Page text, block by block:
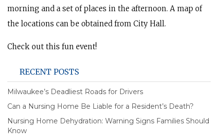
morning and a set of places in the afternoon. A map of
the locations can be obtained from City Hall.
Check out this fun event!
RECENT POSTS
Milwaukee’s Deadliest Roads for Drivers
Can a Nursing Home Be Liable for a Resident’s Death?
Nursing Home Dehydration: Warning Signs Families Should
Know